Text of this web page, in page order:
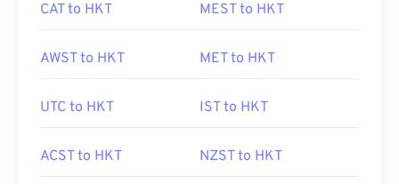
CAT to HKT MEST to HKT
AWST to HKT MET to HKT
UTC to HKT IST to HKT
ACST to HKT NZST to HKT